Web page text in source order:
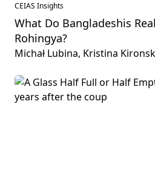
CEIAS Insights
What Do Bangladeshis
Rohingya?
Michał Lubina, Kristina